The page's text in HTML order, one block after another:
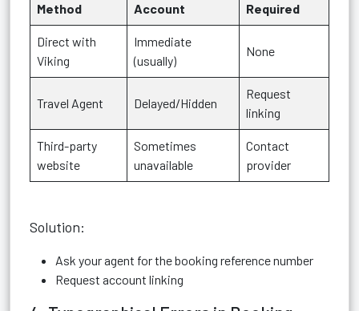
Method
Account
Required
Direct with
Viking
Immediate
(usually)
None
Travel Agent Delayed/Hidden
Request
linking
Third-party
website
Sometimes
unavailable
Contact
provider
Solution:
Ask your agent for the booking reference number
Request account linking